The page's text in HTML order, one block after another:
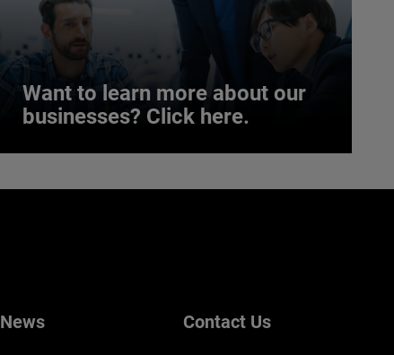
Want to learn more about our
businesses? Click here.
Want to learn more about our
News Contact Us